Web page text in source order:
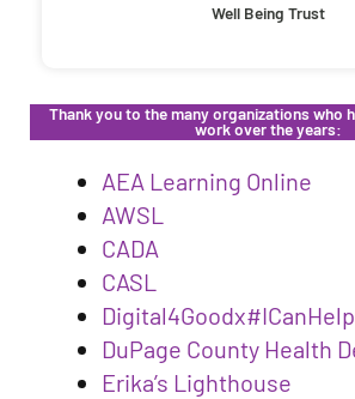
Well Being Trust
Thank you to the many organizations who
work over the years:
AEA Learning Online
AWSL
CADA
CASL
Digital4Goodx#ICanHelp
DuPage County Health
Erika’s Lighthouse